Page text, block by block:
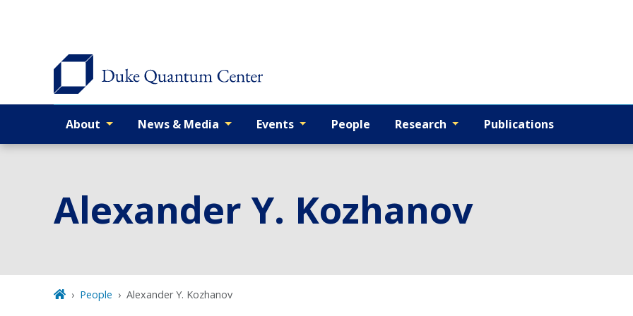
Primary navigation
About News & Media Events People Research Publications
Alexander Y. Kozhanov
People Alexander Y. Kozhanov